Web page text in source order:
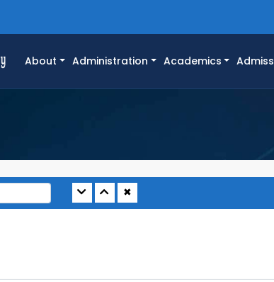
About Administration Academics
✖